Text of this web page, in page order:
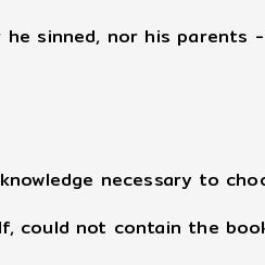
he sinned, nor his parents
necessary to
could not contain the